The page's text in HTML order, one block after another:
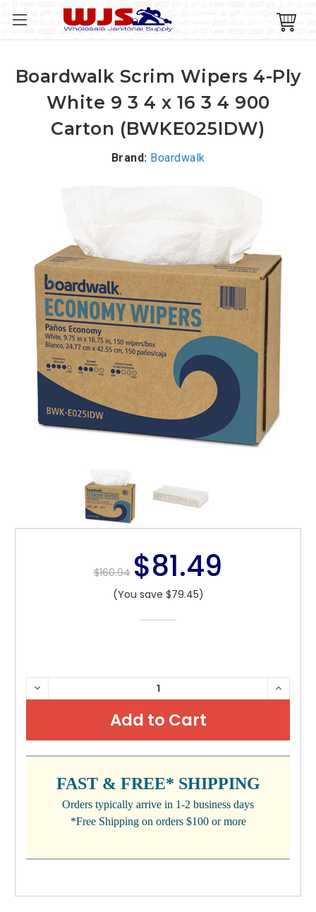
$160.94 $81.49
(You save $79.45)
CURRENT
STOCK:
DECREASE
QUANTITY:
FAST & FREE* SHIPPING
Orders typically arrive in 1-2 business days
*Free Shipping on orders $100 or more
Boardwalk Scrim Wipers 4-Ply
White 9 3 4 x 16 3 4 900
Carton (BWKE025IDW)
Brand: Boardwalk